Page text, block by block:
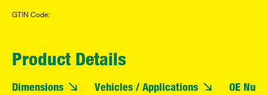
GTIN Code:
Product Details
Dimensions Vehicles / Applications OE